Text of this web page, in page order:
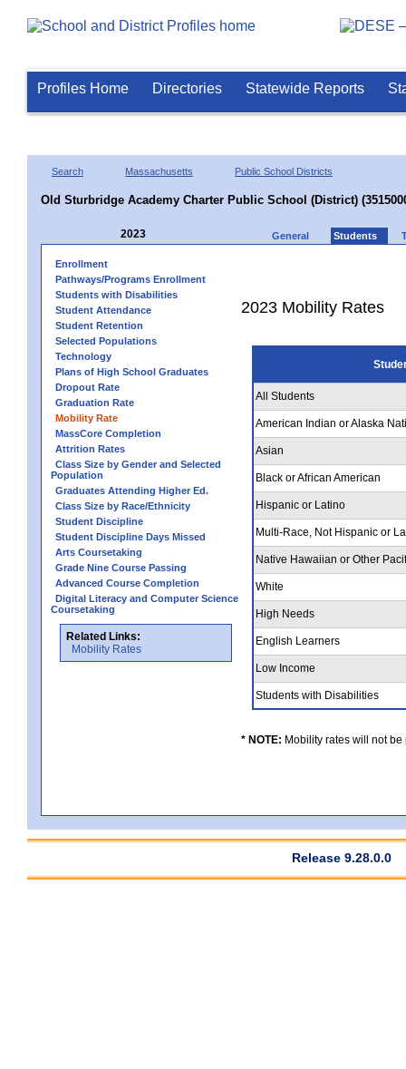
Profiles Home Directories Statewide Reports
Search Massachusetts Public School Districts
Old Sturbridge Academy Charter Public School (District)
2023 General Students
Enrollment
Pathways/Programs Enrollment
Students with Disabilities
Student Attendance
Student Retention
Selected Populations
Technology
Plans of High School Graduates
Dropout Rate
Graduation Rate
Mobility Rate
MassCore Completion
Attrition Rates
Class Size by Gender and Selected
Population
Graduates Attending Higher Ed.
Class Size by Race/Ethnicity
Student Discipline
Student Discipline Days Missed
Arts Coursetaking
Grade Nine Course Passing
Advanced Course Completion
Digital Literacy and Computer Science
Coursetaking
Related Links:
Mobility Rates
2023 Mobility Rates
All Students
American Indian or Alaska
Asian
Black or African American
Hispanic or Latino
Multi-Race, Not Hispanic or
Native Hawaiian or Other
White
High Needs
English Learners
Low Income
Students with Disabilities
* NOTE: Mobility rates will not
Release 9.28.0.0